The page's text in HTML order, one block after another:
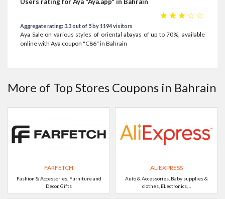
☆
☆
☆
☆
☆
Aggregate rating: 3.3 out of 5 by 1194 visitors
Aya Sale on various styles of oriental abayas of up to 70%, available
online with Aya coupon "C86" in Bahrain
More of Top Stores Coupons in Bahrain
FARFETCH
Fashion & Accessories, Furniture and
Decor, Gifts
ALIEXPRESS
Auto & Accessories, Baby supplies &
clothes, ELectronics, ..